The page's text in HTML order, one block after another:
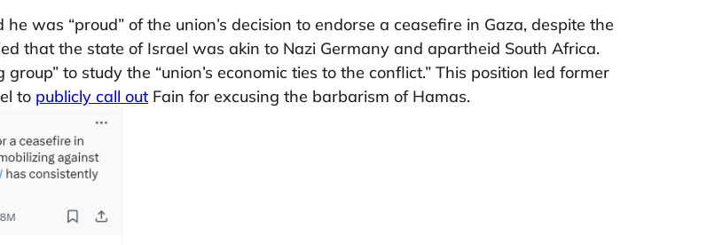
was “proud” of the union’s decision to endorse a ceasefire in Gaza, despite the
that the state of Israel was akin to Nazi Germany and apartheid South Africa.
to study the “union’s economic ties to the conflict.” This position led former
to publicly call out Fain for excusing the barbarism of Hamas.